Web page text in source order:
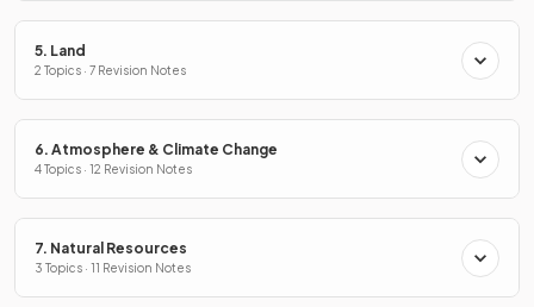
5. Land
2 Topics · 7 Revision Notes
6. Atmosphere & Climate Change
4 Topics · 12 Revision Notes
7. Natural Resources
3 Topics · 11 Revision Notes